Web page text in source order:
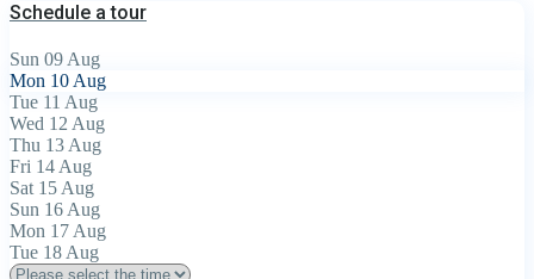
Schedule a tour
Sun 09 Aug
Mon 10 Aug
Tue 11 Aug
Wed 12 Aug
Thu 13 Aug
Fri 14 Aug
Sat 15 Aug
Sun 16 Aug
Mon 17 Aug
Tue 18 Aug